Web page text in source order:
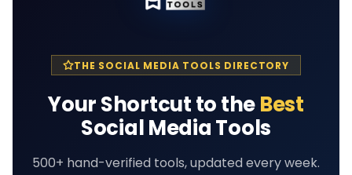
THE SOCIAL MEDIA TOOLS DIRECTORY
Your Shortcut to theBest
Social Media Tools
500+ hand-verified tools, updated every week.